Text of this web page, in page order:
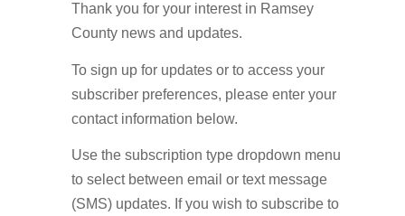
Thank you for your interest in Ramsey
County news and updates.
To sign up for updates or to access your
subscriber preferences, please enter your
contact information below.
Use the subscription type dropdown menu
to select between email or text message
(SMS) updates. If you wish to subscribe to